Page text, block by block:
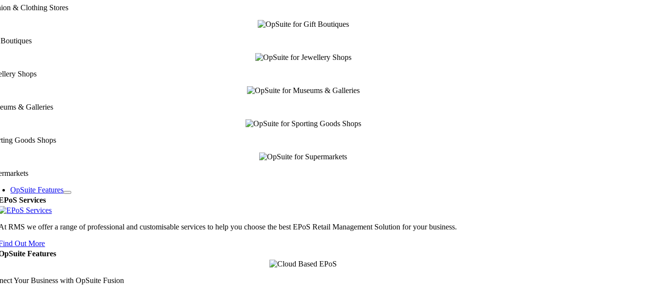
& Clothing Stores
Shops
& Galleries
Goods Shops
OpSuite Features
Services
RMS we offer a range of professional and customisable services to help you choose the best EPoS Retail Management Solution for your business.
Out More
Features
Your Business with OpSuite Fusion